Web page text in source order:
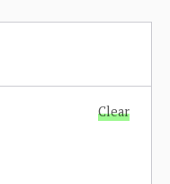
Clear